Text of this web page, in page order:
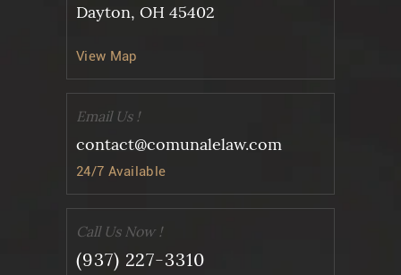
Dayton, OH 45402
View Map
Email Us !
contact@comunalelaw.com
24/7 Available
Call Us Now !
(937) 227-3310